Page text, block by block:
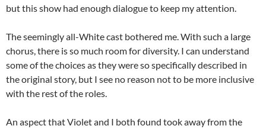
but this show had enough dialogue to keep my attention.
The seemingly all-White cast bothered me. With such a large
chorus, there is so much room for diversity. I can understand
some of the choices as they were so specifically described in
the original story, but I see no reason not to be more inclusive
with the rest of the roles.
An aspect that Violet and I both found took away from the